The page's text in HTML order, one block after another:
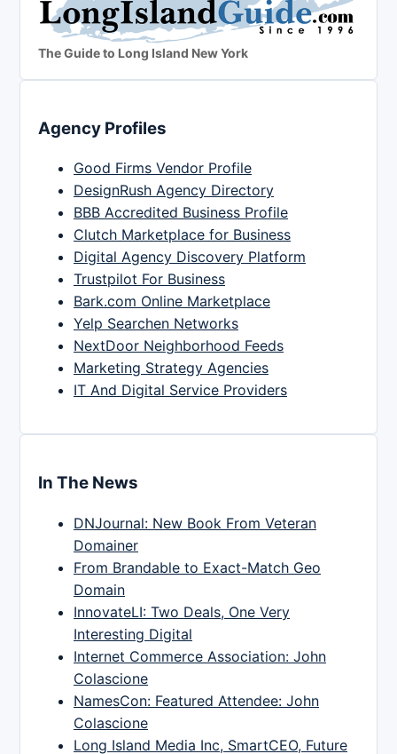
The Guide to Long Island New York
Agency Profiles
Good Firms Vendor Profile
DesignRush Agency Directory
BBB Accredited Business Profile
Clutch Marketplace for Business
Digital Agency Discovery Platform
Trustpilot For Business
Bark.com Online Marketplace
Yelp Searchen Networks
NextDoor Neighborhood Feeds
Marketing Strategy Agencies
IT And Digital Service Providers
In The News
DNJournal: New Book From Veteran
Domainer
From Brandable to Exact-Match Geo
Domain
InnovateLI: Two Deals, One Very
Interesting Digital
Internet Commerce Association: John
Colascione
NamesCon: Featured Attendee: John
Colascione
Long Island Media Inc, SmartCEO, Future